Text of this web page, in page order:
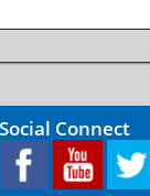
Social Connect